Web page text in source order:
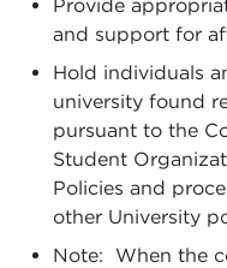
Provide
and support for
Hold individuals
university found
pursuant to the
Student
Policies and
other University
Note: When the